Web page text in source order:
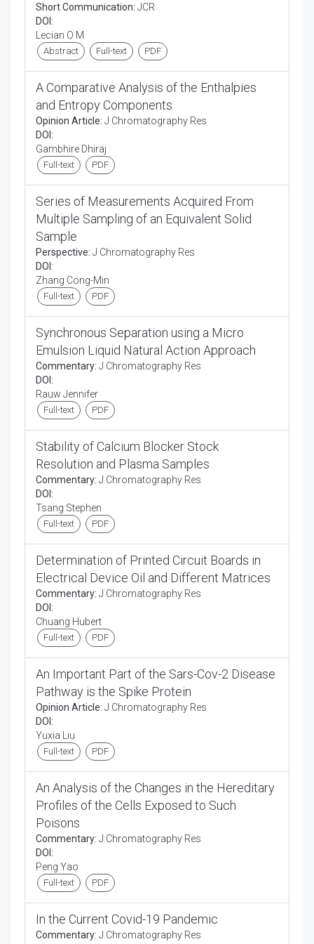
Short Communication: JCR
DOI:
Lecian O M
Abstract Full-text PDF
A Comparative Analysis of the Enthalpies
and Entropy Components
Opinion Article: J Chromatography Res
DOI:
Gambhire Dhiraj
Full-text PDF
Series of Measurements Acquired From
Multiple Sampling of an Equivalent Solid
Sample
Perspective: J Chromatography Res
DOI:
Zhang Cong-Min
Full-text PDF
Synchronous Separation using a Micro
Emulsion Liquid Natural Action Approach
Commentary: J Chromatography Res
DOI:
Rauw Jennifer
Full-text PDF
Stability of Calcium Blocker Stock
Resolution and Plasma Samples
Commentary: J Chromatography Res
DOI:
Tsang Stephen
Full-text PDF
Determination of Printed Circuit Boards in
Electrical Device Oil and Different Matrices
Commentary: J Chromatography Res
DOI:
Chuang Hubert
Full-text PDF
An Important Part of the Sars-Cov-2 Disease
Pathway is the Spike Protein
Opinion Article: J Chromatography Res
DOI:
Yuxia Liu
Full-text PDF
An Analysis of the Changes in the Hereditary
Profiles of the Cells Exposed to Such
Poisons
Commentary: J Chromatography Res
DOI:
Peng Yao
Full-text PDF
In the Current Covid-19 Pandemic
Commentary: J Chromatography Res